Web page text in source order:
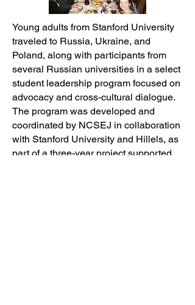
Young adults from Stanford University
traveled to Russia, Ukraine, and
Poland, along with participants from
several Russian universities in a select
student leadership program focused on
advocacy and cross-cultural dialogue.
The program was developed and
coordinated by NCSEJ in collaboration
with Stanford University and Hillels, as
part of a three-year project supported